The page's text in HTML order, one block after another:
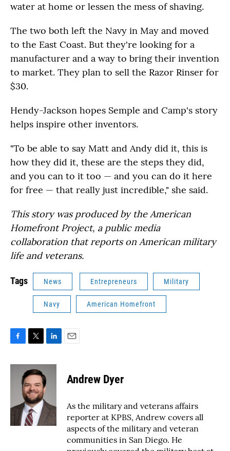
water at home or lessen the mess of shaving.
The two both left the Navy in May and moved
to the East Coast. But they're looking for a
manufacturer and a way to bring their invention
to market. They plan to sell the Razor Rinser for
$30.
Hendy-Jackson hopes Semple and Camp's story
helps inspire other inventors.
"To be able to say Matt and Andy did it, this is
how they did it, these are the steps they did,
and you can to it too — and you can do it here
for free — that really just incredible," she said.
This story was produced by the American
Homefront Project, a public media
collaboration that reports on American military
life and veterans.
Tags News Entrepreneurs Military
Navy American Homefront
c
o
k
i
t
t
e
r
n
k
e
I
n
Andrew Dyer
As the military and veterans affairs
reporter at KPBS, Andrew covers all
aspects of the military and veteran
communities in San Diego. He